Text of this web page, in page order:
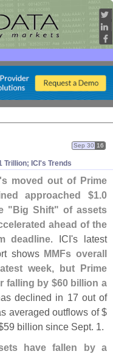
Trillion; ICI's Trends
Sep 30 16
s moved out of Prime
approached $1.0
"Big Shift" of assets
ahead of the
deadline. ICI's latest
shows MMFs overall
week, but Prime
falling by $60 billion a
declined in 17 out of
averaged outflows of $
59 billion since Sept. 1.
have fallen by a